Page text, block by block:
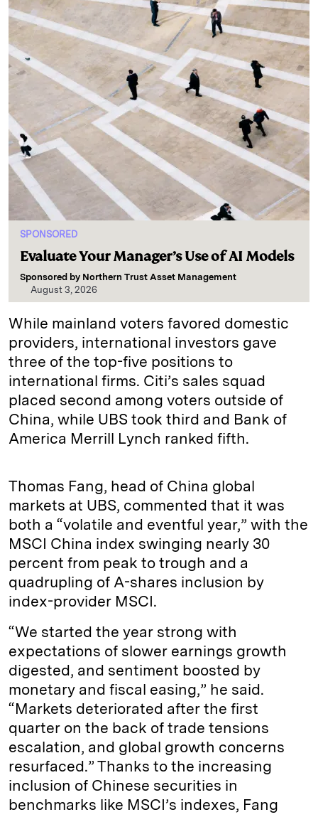
SPONSORED
Evaluate Your Manager’s Use of AI Models
Sponsored by Northern Trust Asset Management
August 3, 2026
While mainland voters favored domestic
providers, international investors gave
three of the top-five positions to
international firms. Citi’s sales squad
placed second among voters outside of
China, while UBS took third and Bank of
America Merrill Lynch ranked fifth.
Thomas Fang, head of China global
markets at UBS, commented that it was
both a “volatile and eventful year,” with the
MSCI China index swinging nearly 30
percent from peak to trough and a
quadrupling of A-shares inclusion by
index-provider MSCI.
“We started the year strong with
expectations of slower earnings growth
digested, and sentiment boosted by
monetary and fiscal easing,” he said.
“Markets deteriorated after the first
quarter on the back of trade tensions
escalation, and global growth concerns
resurfaced.” Thanks to the increasing
inclusion of Chinese securities in
benchmarks like MSCI’s indexes, Fang